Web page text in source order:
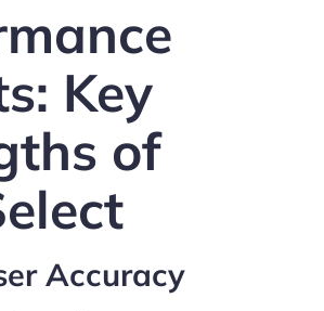
Key
of
Accuracy